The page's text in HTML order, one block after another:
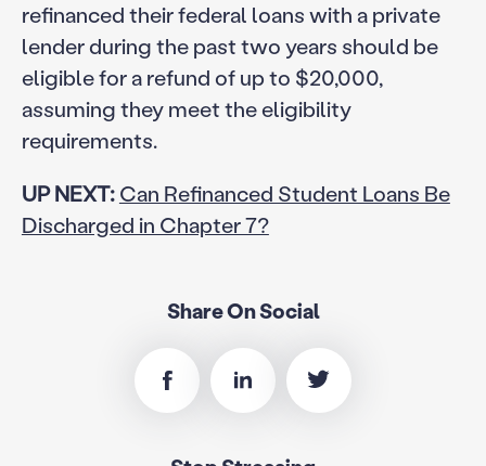
refinanced their federal loans with a private
lender during the past two years should be
eligible for a refund of up to $20,000,
assuming they meet the eligibility
requirements.
UP NEXT:Can Refinanced Student Loans Be
Discharged in Chapter 7?
Share On Social